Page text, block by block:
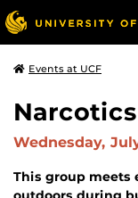
Events at UCF
Wednesday,
This group meets